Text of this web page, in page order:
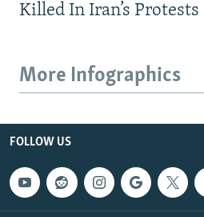
Killed In Iran’s Protests
More Infographics
FOLLOW US